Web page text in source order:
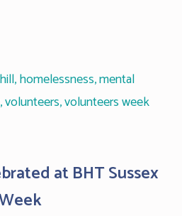
,homelessness,mental
,volunteers,volunteers week
at BHT Sussex